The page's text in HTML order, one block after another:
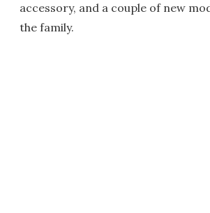
accessory, and a couple of new
the family.